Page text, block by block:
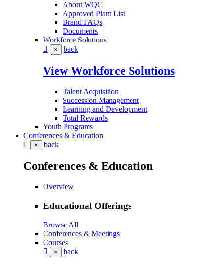
About WQC
Approved Plant List
Brand FAQs
Documents
Workforce Solutions
× back
View Workforce Solutions
Talent Acquisition
Succession Management
Learning and Development
Total Rewards
Youth Programs
Conferences & Education
× back
Conferences & Education
Overview
Educational Offerings
Browse All
Conferences & Meetings
Courses
× back